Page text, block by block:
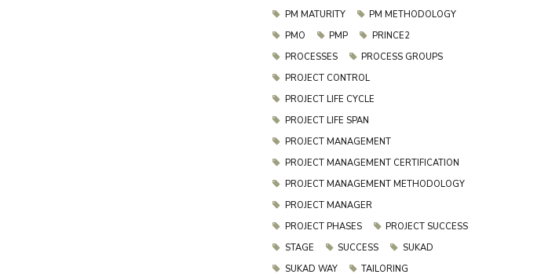
PM MATURITY
PM METHODOLOGY
PMO
PMP
PRINCE2
PROCESSES
PROCESS GROUPS
PROJECT CONTROL
PROJECT LIFE CYCLE
PROJECT LIFE SPAN
PROJECT MANAGEMENT
PROJECT MANAGEMENT CERTIFICATION
PROJECT MANAGEMENT METHODOLOGY
PROJECT MANAGER
PROJECT PHASES
PROJECT SUCCESS
STAGE
SUCCESS
SUKAD
SUKAD WAY
TAILORING